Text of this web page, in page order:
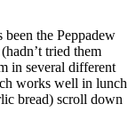
the Peppadew
tried them
in several different
works well in lunch
bread) scroll down